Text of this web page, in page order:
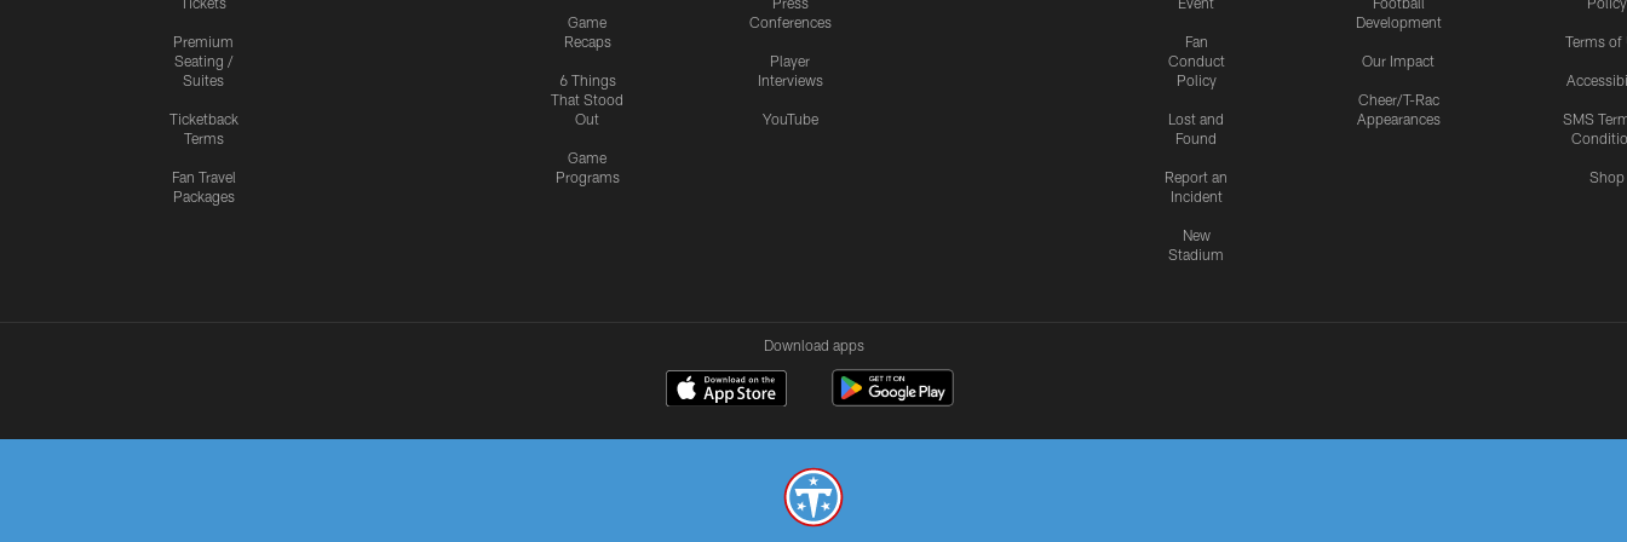
Premium
Seating /
Suites
Ticketback
Terms
Fan Travel
Packages
Game
Recaps
6 Things
That Stood
Out
Game
Programs
Conferences
Player
Interviews
YouTube
Fan
Conduct
Policy
Lost and
Found
Report an
Incident
New
Stadium
Development
Our Impact
Cheer/T-Rac
Appearances
Terms of
SMS
Shop
Download apps